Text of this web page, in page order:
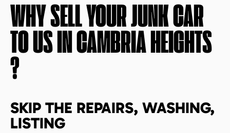
WHY SELL YOUR JUNK CAR
TO US INCAMBRIA HEIGHTS
?
SKIP THE REPAIRS, WASHING,
LISTING